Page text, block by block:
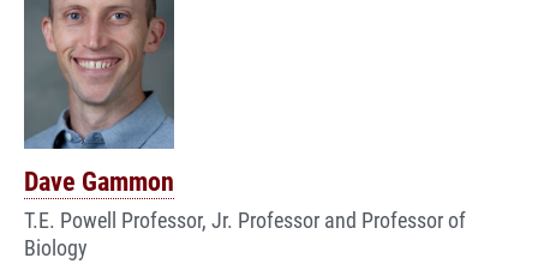
Dave Gammon
T.E. Powell Professor, Jr. Professor and Professor of
Biology